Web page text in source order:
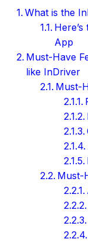
What is the
App
Must-Have
like InDriver
Must-
Must-